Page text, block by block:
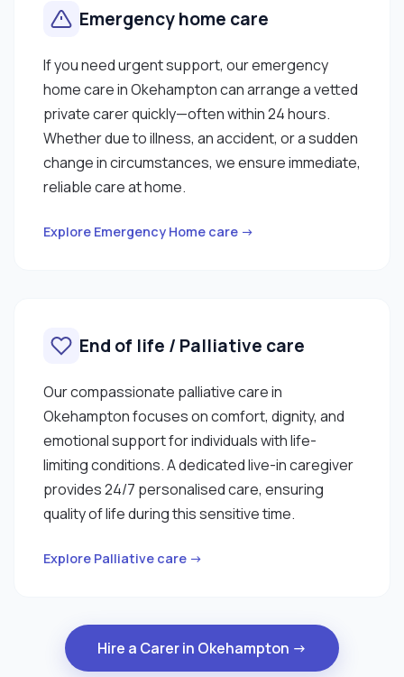
Emergency home care
If you need urgent support, our emergency
home care in Okehampton can arrange a vetted
private carer quickly—often within 24 hours.
Whether due to illness, an accident, or a sudden
change in circumstances, we ensure immediate,
reliable care at home.
Explore Emergency Home care →
End of life / Palliative care
Our compassionate palliative care in
Okehampton focuses on comfort, dignity, and
emotional support for individuals with life-
limiting conditions. A dedicated live-in caregiver
provides 24/7 personalised care, ensuring
quality of life during this sensitive time.
Explore Palliative care →
Hire a Carer in Okehampton →